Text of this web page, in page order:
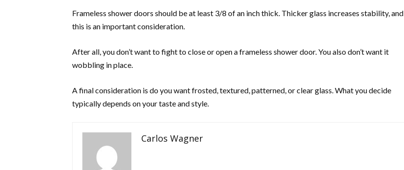
Frameless shower doors should be at least 3/8 of an inch thick. Thicker glass increases stability, and
this is an important consideration.
After all, you don’t want to fight to close or open a frameless shower door. You also don’t want it
wobbling in place.
A final consideration is do you want frosted, textured, patterned, or clear glass. What you decide
typically depends on your taste and style.
Carlos Wagner